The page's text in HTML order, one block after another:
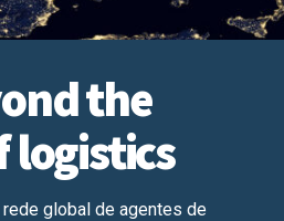
the
logistics
global de agentes de